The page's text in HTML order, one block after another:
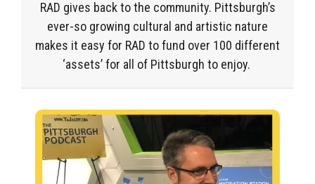
RAD gives back to the community. Pittsburgh’s
ever-so growing cultural and artistic nature
makes it easy for RAD to fund over 100 different
‘assets’ for all of Pittsburgh to enjoy.